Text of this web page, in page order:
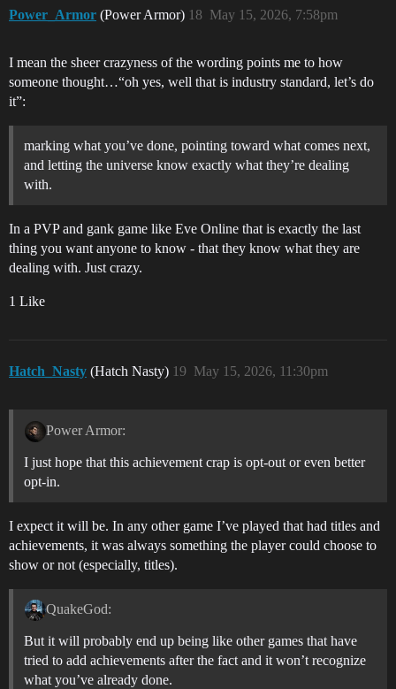
Power_Armor (Power Armor) May 15, 2026, 7:58pm
18
I mean the sheer crazyness of the wording points me to how
someone thought…“oh yes, well that is industry standard, let’s do
it”:
marking what you’ve done, pointing toward what comes next,
and letting the universe know exactly what they’re dealing
with.
In a PVP and gank game like Eve Online that is exactly the last
thing you want anyone to know - that they know what they are
dealing with. Just crazy.
1 Like
Hatch_Nasty (Hatch Nasty) May 15, 2026, 11:30pm
19
Power Armor:
I just hope that this achievement crap is opt-out or even better
opt-in.
I expect it will be. In any other game I’ve played that had titles and
achievements, it was always something the player could choose to
show or not (especially, titles).
QuakeGod:
But it will probably end up being like other games that have
tried to add achievements after the fact and it won’t recognize
what you’ve already done.